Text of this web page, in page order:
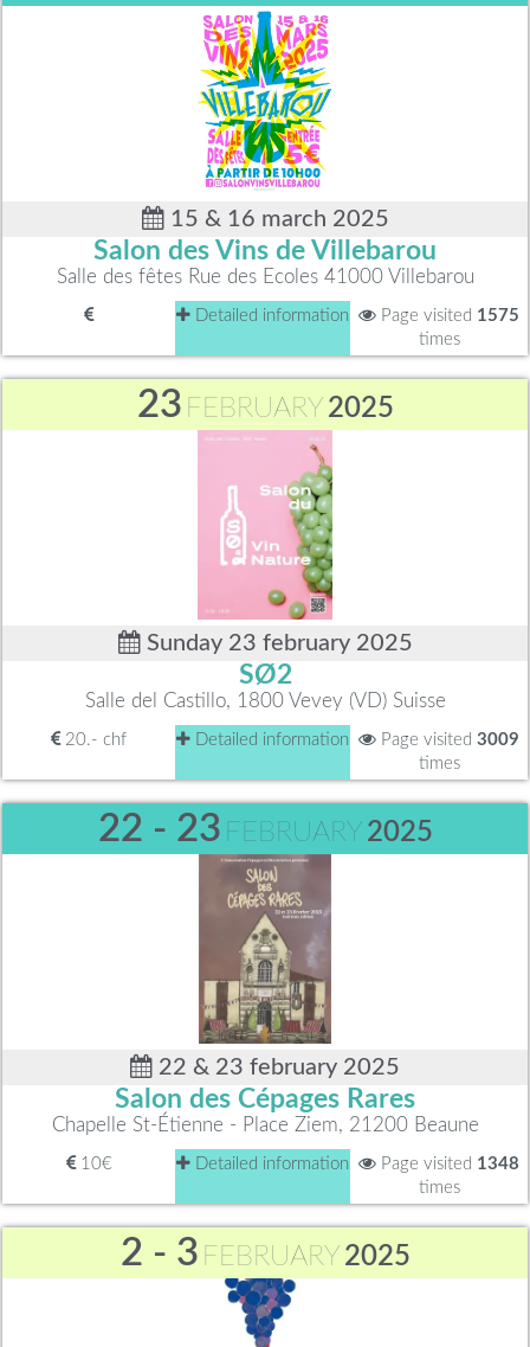
15 & 16 march 2025
Salon des Vins de Villebarou
Salle des fêtes Rue des Ecoles 41000 Villebarou
Detailed information Page visited 1575
times
23 FEBRUARY 2025
Sunday 23 february 2025
SØ2
Salle del Castillo, 1800 Vevey (VD) Suisse
20.- chf Detailed information Page visited 3009
times
22 - 23 FEBRUARY 2025
22 & 23 february 2025
Salon des Cépages Rares
Chapelle St-Étienne - Place Ziem, 21200 Beaune
10€ Detailed information Page visited 1348
times
2 - 3 FEBRUARY 2025